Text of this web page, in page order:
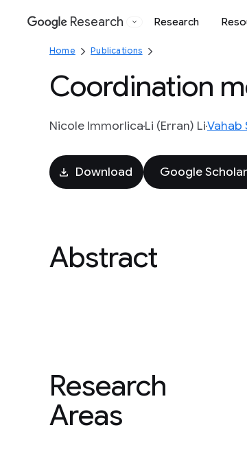
Google
Research Research
Home Publications
Coordination
Nicole ImmorlicaLi (Erran) LiVahab
Download Google Scholar
Abstract
Research
Areas